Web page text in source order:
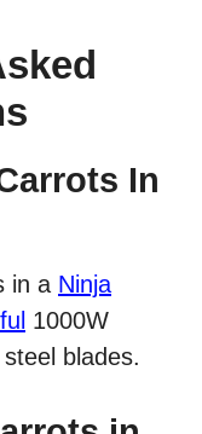
In
in a Ninja
1000W
blades.